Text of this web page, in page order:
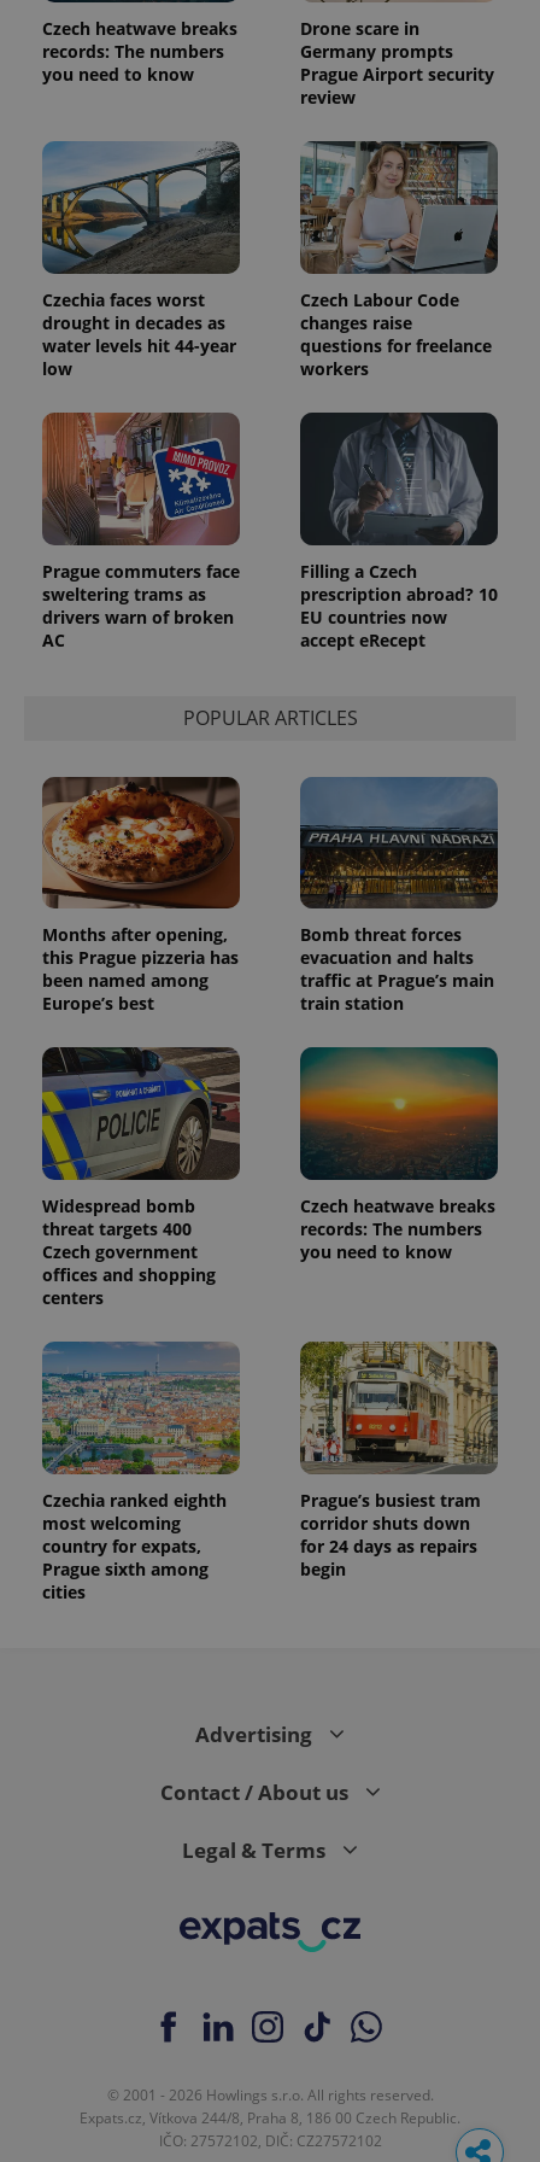
Czech heatwave breaks
records: The numbers
you need to know
Drone scare in
Germany prompts
Prague Airport security
review
Czechia faces worst
drought in decades as
water levels hit 44-year
low
Czech Labour Code
changes raise
questions for freelance
workers
Prague commuters face
sweltering trams as
drivers warn of broken
AC
Filling a Czech
prescription abroad? 10
EU countries now
accept eRecept
POPULAR ARTICLES
Months after opening,
this Prague pizzeria has
been named among
Europe’s best
Bomb threat forces
evacuation and halts
traffic at Prague’s main
train station
Widespread bomb
threat targets 400
Czech government
offices and shopping
centers
Czech heatwave breaks
records: The numbers
you need to know
Czechia ranked eighth
most welcoming
country for expats,
Prague sixth among
cities
Prague’s busiest tram
corridor shuts down
for 24 days as repairs
begin
Advertising
Contact / About us
Legal & Terms
© 2001 - 2026 Howlings s.r.o. All rights reserved.
Expats.cz, Vítkova 244/8, Praha 8, 186 00 Czech Republic.
IČO: 27572102, DIČ: CZ27572102
analytics
service.
This cookie
is used to
assigning a
randomly
generated
number as
a client
identifier. It
is included
in each
request in
a site and
used to
calculate
campaign
data for
the sites
analytics
reports.
_ga_LSHBD1S1X4
1 year 1
month
This cookie
is used by
Analytics to
persist
session
state.